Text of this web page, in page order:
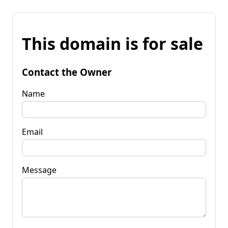
This domain is for sale
Contact the Owner
Name
Email
Message